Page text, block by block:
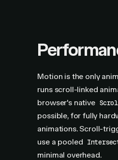
Motion is the only
runs scroll-linked
browser's native
possible, for fully
animations. Scroll-
use a pooled
minimal overhead.